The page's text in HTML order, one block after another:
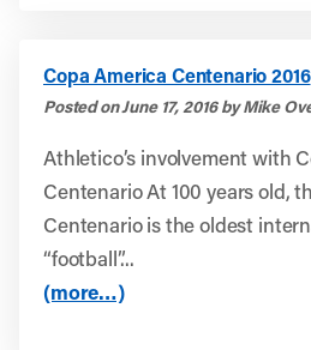
Copa America Centenario 2016
Posted on June 17, 2016 by Mike
Athletico’s involvement with
Centenario At 100 years old,
Centenario is the oldest
“football”...
(more…)